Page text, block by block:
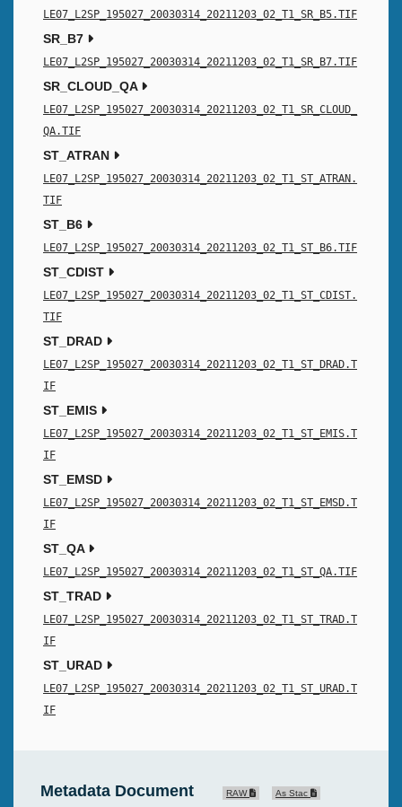
LE07_L2SP_195027_20030314_20211203_02_T1_SR_B5.TIF
SR_B7
LE07_L2SP_195027_20030314_20211203_02_T1_SR_B7.TIF
SR_CLOUD_QA
LE07_L2SP_195027_20030314_20211203_02_T1_SR_CLOUD_
QA.TIF
ST_ATRAN
LE07_L2SP_195027_20030314_20211203_02_T1_ST_ATRAN.
TIF
ST_B6
LE07_L2SP_195027_20030314_20211203_02_T1_ST_B6.TIF
ST_CDIST
LE07_L2SP_195027_20030314_20211203_02_T1_ST_CDIST.
TIF
ST_DRAD
LE07_L2SP_195027_20030314_20211203_02_T1_ST_DRAD.T
IF
ST_EMIS
LE07_L2SP_195027_20030314_20211203_02_T1_ST_EMIS.T
IF
ST_EMSD
LE07_L2SP_195027_20030314_20211203_02_T1_ST_EMSD.T
IF
ST_QA
LE07_L2SP_195027_20030314_20211203_02_T1_ST_QA.TIF
ST_TRAD
LE07_L2SP_195027_20030314_20211203_02_T1_ST_TRAD.T
IF
ST_URAD
LE07_L2SP_195027_20030314_20211203_02_T1_ST_URAD.T
IF
Metadata Document RAW As Stac